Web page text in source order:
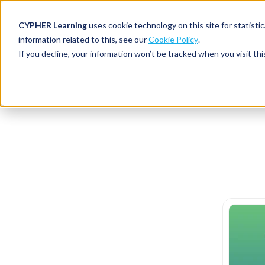
CYPHER Learninguses cookie technology on this site for
information related to this, see ourCookie Policy.
If you decline, your information won’t be tracked when you visit
Why
Self-
Pricing
AI
CYPHER platform
CYPHER Agent
All